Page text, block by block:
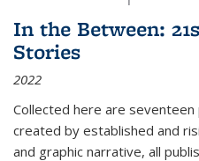
In the Between:
Stories
2022
Collected here are
created by established and
and graphic narrative, all